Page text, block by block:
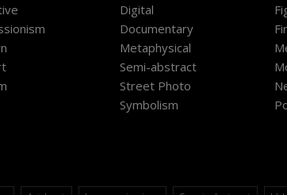
Digital
Documentary
Metaphysical
Semi-abstract
Street Photo
Symbolism